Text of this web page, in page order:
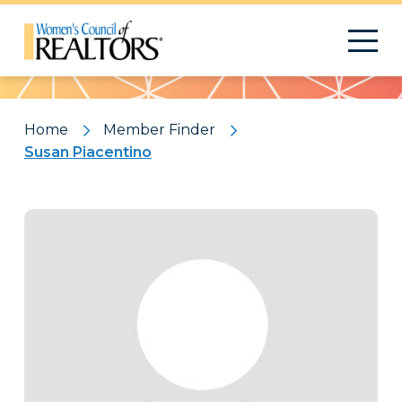
Pattern
Home
Member Finder
Susan Piacentino